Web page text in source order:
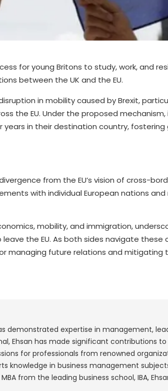
for young Britons to study, work, and
between the UK and the EU.
in mobility caused by Brexit,
the EU. Under the proposed mechanism,
in their destination country,
from the EU’s vision of cross-
with individual European nations and
mobility, and immigration,
the EU. As both sides navigate these
managing future relations and
demonstrated expertise in management,
Ehsan has made significant contributions to
for professionals from renowned
knowledge in business management
from the leading business school, IBA,